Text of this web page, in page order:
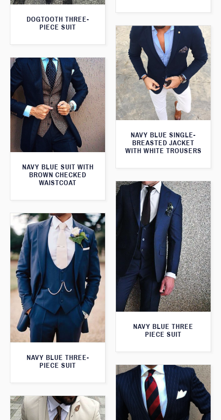
DOGTOOTH THREE-
PIECE SUIT
NAVY BLUE SINGLE-
BREASTED JACKET
WITH WHITE TROUSERS
NAVY BLUE SUIT WITH
BROWN CHECKED
WAISTCOAT
NAVY BLUE THREE
PIECE SUIT
NAVY BLUE THREE-
PIECE SUIT